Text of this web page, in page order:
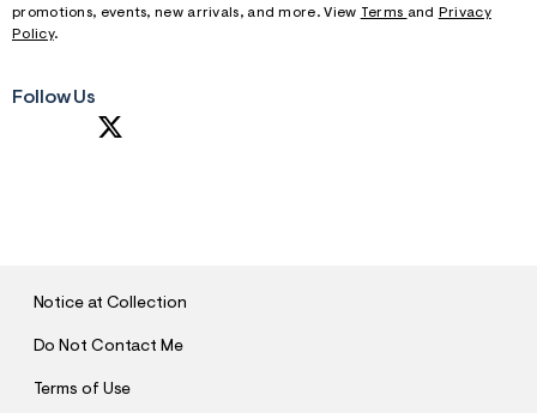
promotions, events, new arrivals, and more. View Terms and
Privacy
Policy.
Follow Us
Notice at Collection
Do Not Contact Me
Terms of Use